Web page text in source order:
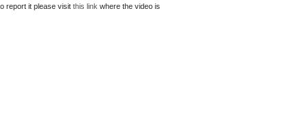
report it please visit this link where the video is